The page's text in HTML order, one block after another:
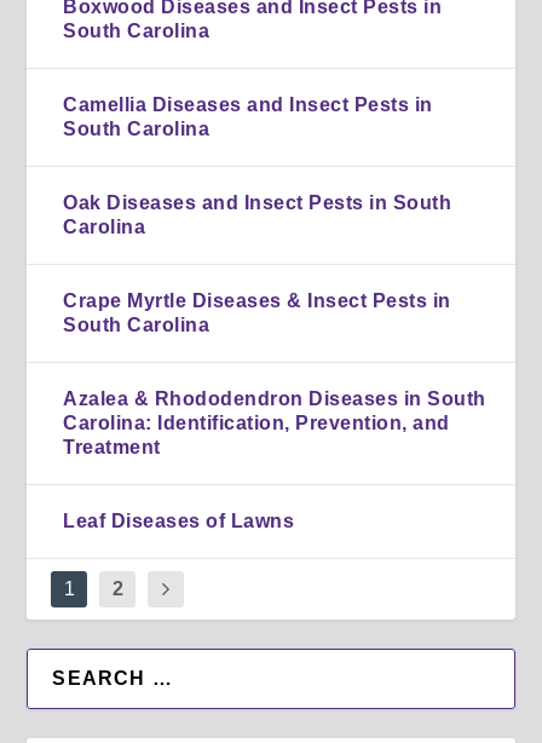
Boxwood Diseases and Insect Pests in
South Carolina
Camellia Diseases and Insect Pests in
South Carolina
Oak Diseases and Insect Pests in South
Carolina
Crape Myrtle Diseases & Insect Pests in
South Carolina
Azalea & Rhododendron Diseases in South
Carolina: Identification, Prevention, and
Treatment
Leaf Diseases of Lawns
1 2